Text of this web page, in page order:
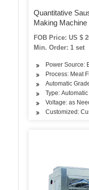
Quantitative
Making Machine
FOB Price: US $
Min. Order: 1 set
Power Source:
Process: Meat
Automatic
Type:
Voltage: as
Customized: